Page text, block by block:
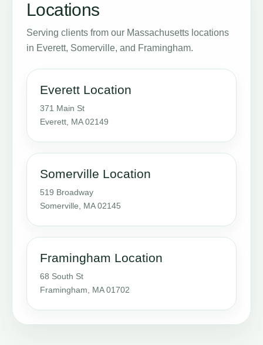
Locations
Serving clients from our Massachusetts locations
in Everett, Somerville, and Framingham.
Everett Location
371 Main St
Everett, MA 02149
Somerville Location
519 Broadway
Somerville, MA 02145
Framingham Location
68 South St
Framingham, MA 01702